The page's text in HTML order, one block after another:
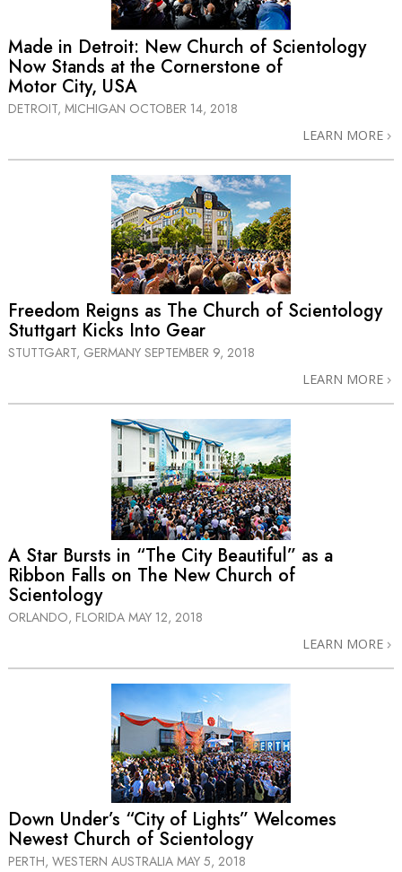
Made in Detroit: New Church of Scientology
Now Stands at the Cornerstone of
Motor City, USA
DETROIT, MICHIGAN OCTOBER 14, 2018
LEARN MORE
Freedom Reigns as The Church of Scientology
Stuttgart Kicks Into Gear
STUTTGART, GERMANY SEPTEMBER 9, 2018
LEARN MORE
A Star Bursts in “The City Beautiful” as a
Ribbon Falls on The New Church of
Scientology
ORLANDO, FLORIDA MAY 12, 2018
LEARN MORE
Down Under’s “City of Lights” Welcomes
Newest Church of Scientology
PERTH, WESTERN AUSTRALIA MAY 5, 2018